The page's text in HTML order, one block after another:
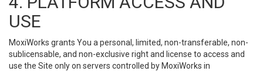
USE
MoxiWorks grants You a personal, limited, non-transferable, non-
sublicensable, and non-exclusive right and license to access and
use the Site only on servers controlled by MoxiWorks in